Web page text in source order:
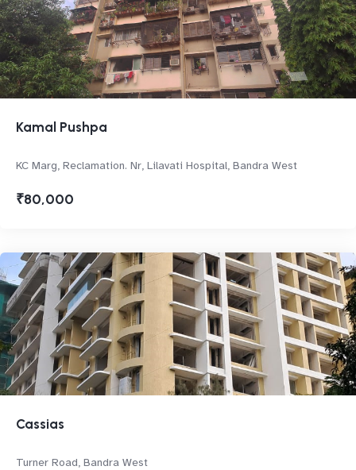
Kamal Pushpa
KC Marg, Reclamation. Nr, Lilavati Hospital, Bandra West
₹80,000
Cassias
Turner Road, Bandra West